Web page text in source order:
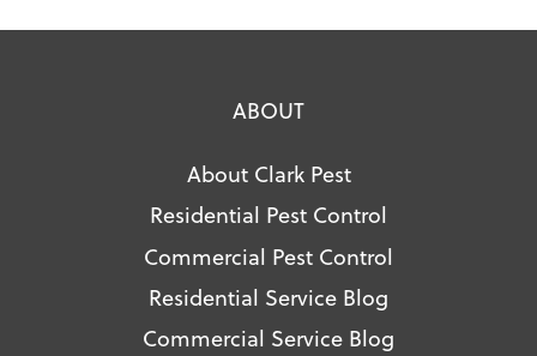
ABOUT
About Clark Pest
Residential Pest Control
Commercial Pest Control
Residential Service Blog
Commercial Service Blog